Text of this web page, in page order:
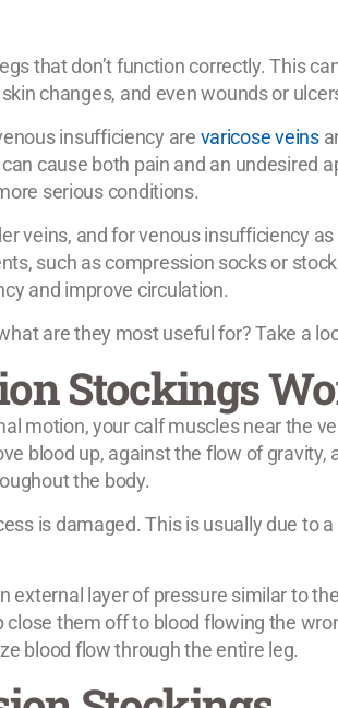
that don’t function correctly. This
changes, and even wounds or
insufficiency are varicose veins
cause both pain and an undesired
serious conditions.
veins, and for venous insufficiency as
such as compression socks or
and improve circulation.
are they most useful for? Take a
Stockings
motion, your calf muscles near the
blood up, against the flow of gravity,
the body.
is damaged. This is usually due to
external layer of pressure similar to
them off to blood flowing the
blood flow through the entire leg.